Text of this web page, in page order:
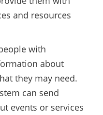
and resources
with
about
they may need.
can send
events or services